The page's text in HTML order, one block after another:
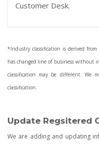
Customer Desk.
*Industry classification is derived
has changed line of business without
classification may be different. We
classification.
Update Regsitered
We are adding and updating